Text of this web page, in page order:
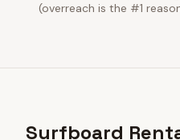
(overreach is the #1
Surfboard